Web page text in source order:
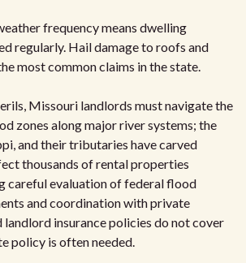
frequency means dwelling
regularly. Hail damage to roofs and
most common claims in the state.
Missouri landlords must navigate the
zones along major river systems; the
and their tributaries have carved
thousands of rental properties
careful evaluation of federal flood
and coordination with private
landlord insurance policies do not cover
policy is often needed.